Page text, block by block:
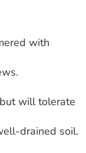
with
will tolerate
drained soil.